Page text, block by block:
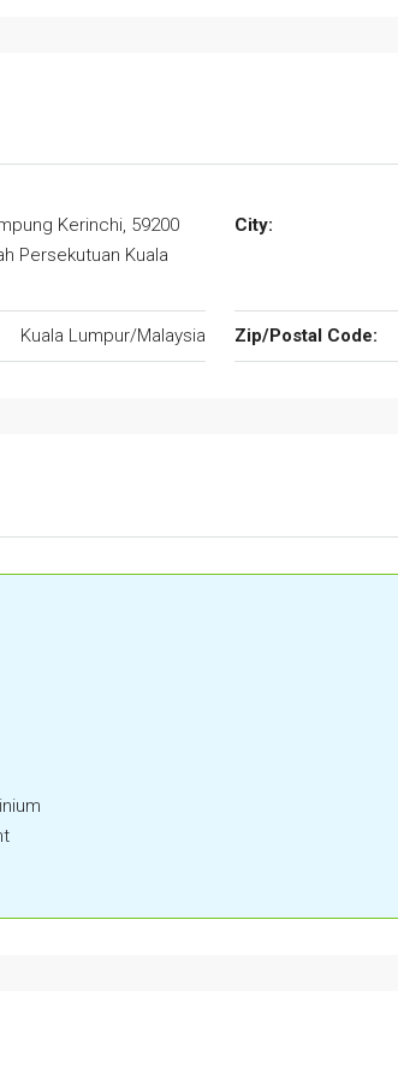
Kerinchi, 59200
Persekutuan Kuala
City:
Kuala Lumpur/Malaysia Zip/Postal Code: